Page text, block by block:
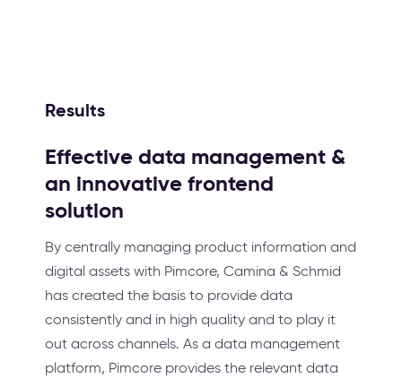
Results
Effective data management &
an innovative frontend
solution
By centrally managing product information and
digital assets with Pimcore, Camina & Schmid
has created the basis to provide data
consistently and in high quality and to play it
out across channels. As a data management
platform, Pimcore provides the relevant data